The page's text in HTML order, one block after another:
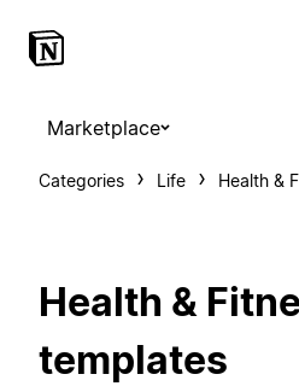
Marketplace
Categories Life Health &
Health &
templates